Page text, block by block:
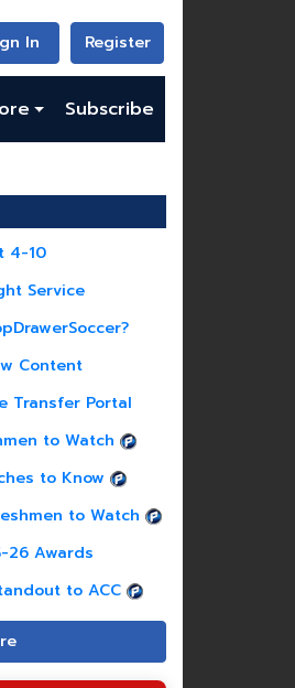
In Register
Subscribe
4-10
Service
Content
Transfer Portal
to Watch
to Know
to Watch
26 Awards
to ACC